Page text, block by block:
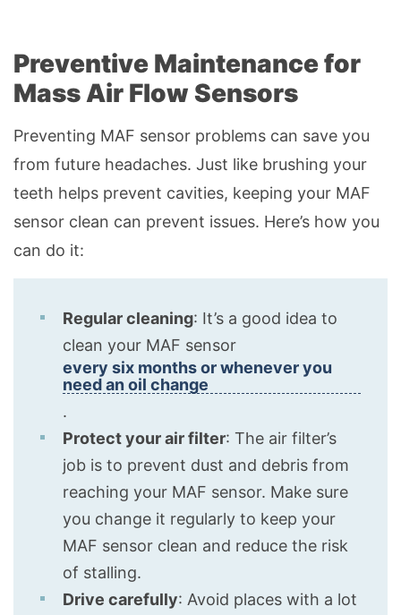
Preventive Maintenance for
Mass Air Flow Sensors
Preventing MAF sensor problems can save you
from future headaches. Just like brushing your
teeth helps prevent cavities, keeping your MAF
sensor clean can prevent issues. Here’s how you
can do it:
Regular cleaning: It’s a good idea to
clean your MAF sensor
every six months or whenever you
need an oil change
.
Protect your air filter: The air filter’s
job is to prevent dust and debris from
reaching your MAF sensor. Make sure
you change it regularly to keep your
MAF sensor clean and reduce the risk
of stalling.
Drive carefully: Avoid places with a lot